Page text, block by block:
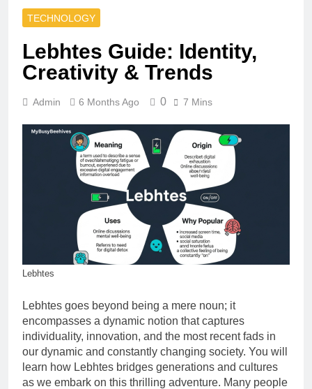
TECHNOLOGY
Lebhtes Guide: Identity,
Creativity & Trends
Admin 6 Months Ago 0 7 Mins
Lebhtes
Lebhtes goes beyond being a mere noun; it
encompasses a dynamic notion that captures
individuality, innovation, and the most recent fads in
our dynamic and constantly changing society. You will
learn how Lebhtes bridges generations and cultures
as we embark on this thrilling adventure. Many people